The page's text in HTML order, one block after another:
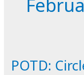
POTD: